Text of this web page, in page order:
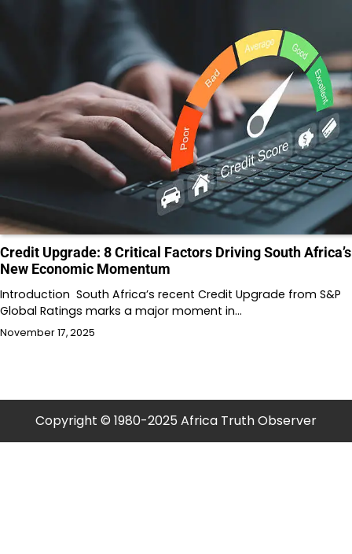
Credit Upgrade: 8 Critical Factors Driving South Africa’s
New Economic Momentum
Introduction South Africa’s recent Credit Upgrade from S&P
Global Ratings marks a major moment in…
November 17, 2025
Copyright © 1980-2025 Africa Truth Observer